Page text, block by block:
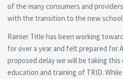
of the many consumers and
with the transition to the new school
Rainier Title has been working
for over a year and felt prepared for
proposed delay we will be taking
education and training of TRID.